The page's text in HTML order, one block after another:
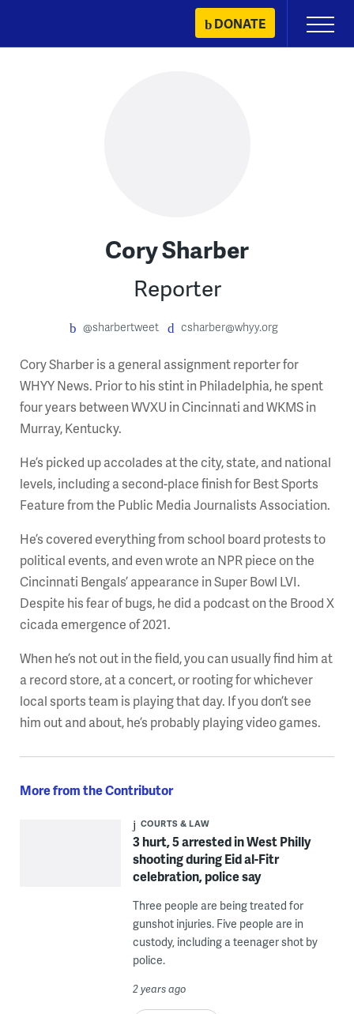
content
DONATE
Primary
Menu
Cory Sharber
Reporter
@sharbertweet csharber@whyy.org
Cory Sharber is a general assignment reporter for
WHYY News. Prior to his stint in Philadelphia, he spent
four years between WVXU in Cincinnati and WKMS in
Murray, Kentucky.
He’s picked up accolades at the city, state, and national
levels, including a second-place finish for Best Sports
Feature from the Public Media Journalists Association.
He’s covered everything from school board protests to
political events, and even wrote an NPR piece on the
Cincinnati Bengals’ appearance in Super Bowl LVI.
Despite his fear of bugs, he did a podcast on the Brood X
cicada emergence of 2021.
When he’s not out in the field, you can usually find him at
a record store, at a concert, or rooting for whichever
local sports team is playing that day. If you don’t see
him out and about, he’s probably playing video games.
More from the Contributor
COURTS & LAW
3 hurt, 5 arrested in West Philly
shooting during Eid al-Fitr
celebration, police say
Three people are being treated for
gunshot injuries. Five people are in
custody, including a teenager shot by
police.
2 years ago